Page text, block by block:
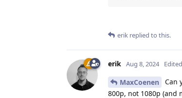
erik replied to this.
erik Aug 8, 2024 Edited
MaxCoenen
Can
800p, not 1080p (and